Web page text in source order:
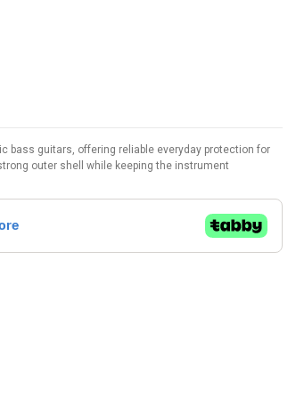
bass guitars, offering reliable everyday protection for
outer shell while keeping the instrument